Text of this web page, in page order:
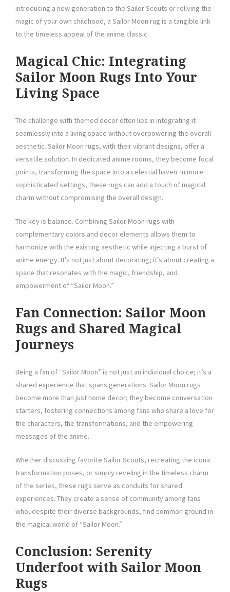
introducing a new generation to the Sailor Scouts or reliving the
magic of your own childhood, a Sailor Moon rug is a tangible link
to the timeless appeal of the anime classic.
Magical Chic: Integrating
Sailor Moon Rugs Into Your
Living Space
The challenge with themed decor often lies in integrating it
seamlessly into a living space without overpowering the overall
aesthetic. Sailor Moon rugs, with their vibrant designs, offer a
versatile solution. In dedicated anime rooms, they become focal
points, transforming the space into a celestial haven. In more
sophisticated settings, these rugs can add a touch of magical
charm without compromising the overall design.
The key is balance. Combining Sailor Moon rugs with
complementary colors and decor elements allows them to
harmonize with the existing aesthetic while injecting a burst of
anime energy. It’s not just about decorating; it’s about creating a
space that resonates with the magic, friendship, and
empowerment of “Sailor Moon.”
Fan Connection: Sailor Moon
Rugs and Shared Magical
Journeys
Being a fan of “Sailor Moon” is not just an individual choice; it’s a
shared experience that spans generations. Sailor Moon rugs
become more than just home decor; they become conversation
starters, fostering connections among fans who share a love for
the characters, the transformations, and the empowering
messages of the anime.
Whether discussing favorite Sailor Scouts, recreating the iconic
transformation poses, or simply reveling in the timeless charm
of the series, these rugs serve as conduits for shared
experiences. They create a sense of community among fans
who, despite their diverse backgrounds, find common ground in
the magical world of “Sailor Moon.”
Conclusion: Serenity
Underfoot with Sailor Moon
Rugs